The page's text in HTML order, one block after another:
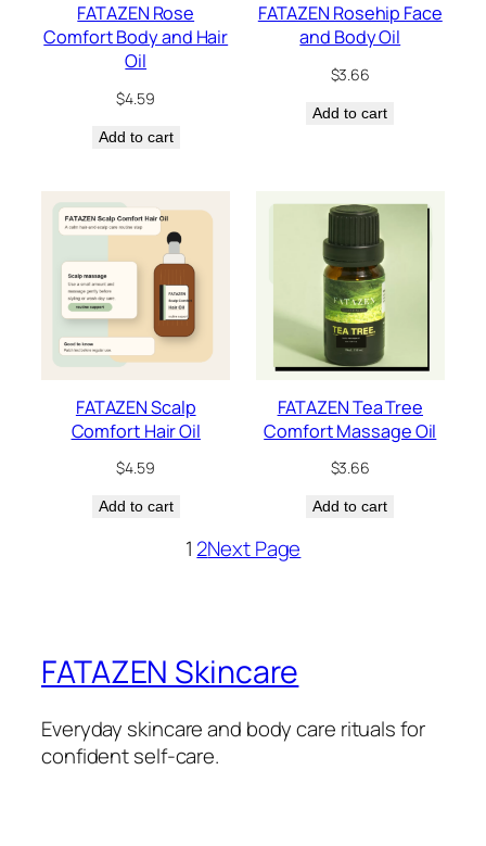
FATAZEN Rose
Comfort Body and Hair
Oil
$4.59
Add to cart
FATAZEN Rosehip Face
and Body Oil
$3.66
Add to cart
FATAZEN Scalp
Comfort Hair Oil
$4.59
Add to cart
FATAZEN Tea Tree
Comfort Massage Oil
$3.66
Add to cart
1 2Next Page
FATAZEN Skincare
Everyday skincare and body care rituals for
confident self-care.